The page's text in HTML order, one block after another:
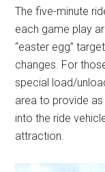
The five-minute
each game play
“easter egg”
changes. For
special load/
area to provide
into the ride
attraction.